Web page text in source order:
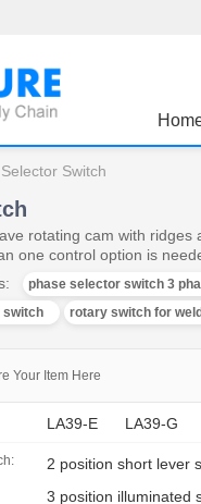
Selector Switch
rotating cam with
one control option is
phase selector switch 3
switch
rotary switch for
Your Item Here
LA39-E LA39-G
2 position short lever
3 position illuminated